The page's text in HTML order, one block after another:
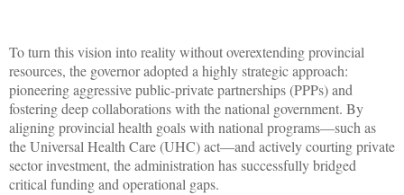
To turn this vision into reality without overextending provincial
resources, the governor adopted a highly strategic approach:
pioneering aggressive public-private partnerships (PPPs) and
fostering deep collaborations with the national government. By
aligning provincial health goals with national programs—such as
the Universal Health Care (UHC) act—and actively courting private
sector investment, the administration has successfully bridged
critical funding and operational gaps.